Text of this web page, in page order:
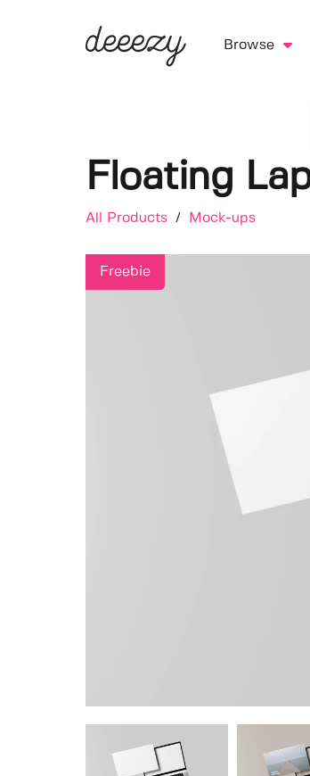
Browse
Floating
All Products / Mock-ups
Freebie